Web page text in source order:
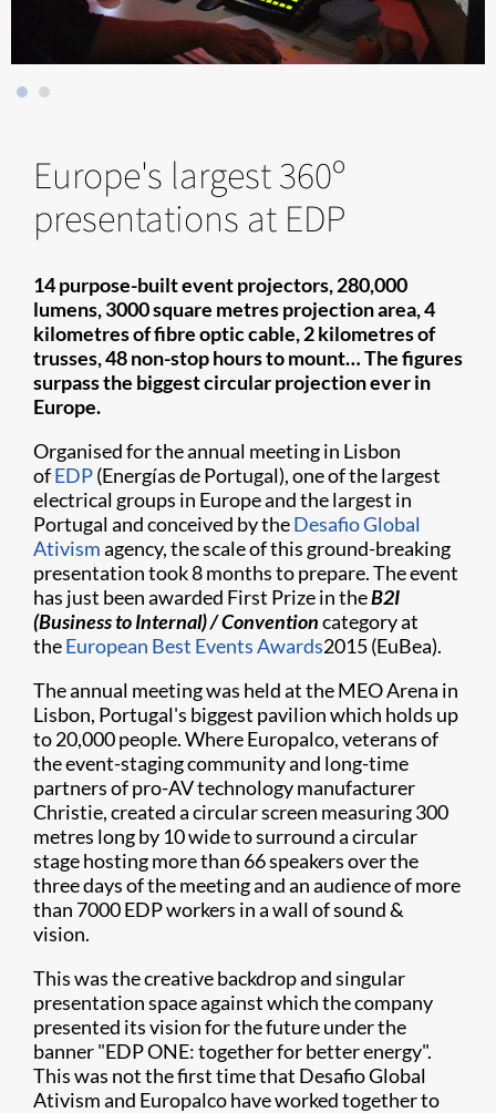
Europe's largest 360º
presentations at EDP
14 purpose-built event projectors, 280,000
lumens, 3000 square metres projection area, 4
kilometres of fibre optic cable, 2 kilometres of
trusses, 48 non-stop hours to mount… The figures
surpass the biggest circular projection ever in
Europe.
Organised for the annual meeting in Lisbon
ofEDP(Energías de Portugal), one of the largest
electrical groups in Europe and the largest in
Portugal and conceived by theDesafio Global
Ativismagency, the scale of this ground-breaking
presentation took 8 months to prepare. The event
has just been awarded First Prize in theB2I
(Business to Internal) / Conventioncategory at
theEuropean Best Events Awards2015 (EuBea).
The annual meeting was held at the MEO Arena in
Lisbon, Portugal's biggest pavilion which holds up
to 20,000 people. Where Europalco, veterans of
the event-staging community and long-time
partners of pro-AV technology manufacturer
Christie, created a circular screen measuring 300
metres long by 10 wide to surround a circular
stage hosting more than 66 speakers over the
three days of the meeting and an audience of more
than 7000 EDP workers in a wall of sound &
vision.
This was the creative backdrop and singular
presentation space against which the company
presented its vision for the future under the
banner "EDP ONE: together for better energy".
This was not the first time that Desafio Global
Ativism and Europalco have worked together to